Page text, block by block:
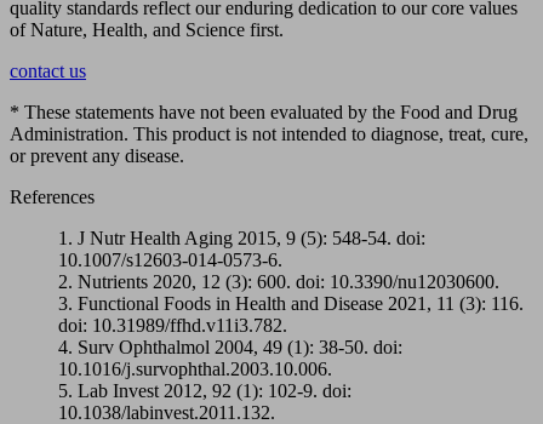
quality standards reflect our enduring dedication to our core values
of Nature, Health, and Science first.
contact us
* These statements have not been evaluated by the Food and Drug
Administration. This product is not intended to diagnose, treat, cure,
or prevent any disease.
References
1. J Nutr Health Aging 2015, 9 (5): 548-54. doi:
10.1007/s12603-014-0573-6.
2. Nutrients 2020, 12 (3): 600. doi: 10.3390/nu12030600.
3. Functional Foods in Health and Disease 2021, 11 (3): 116.
doi: 10.31989/ffhd.v11i3.782.
4. Surv Ophthalmol 2004, 49 (1): 38-50. doi:
10.1016/j.survophthal.2003.10.006.
5. Lab Invest 2012, 92 (1): 102-9. doi:
10.1038/labinvest.2011.132.